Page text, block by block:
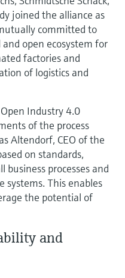
code,
joined the alliance as
committed to
open ecosystem for
factories and
of logistics and
Industry 4.0
of the process
Altendorf, CEO of the
on standards,
business processes and
This enables
the potential of
and